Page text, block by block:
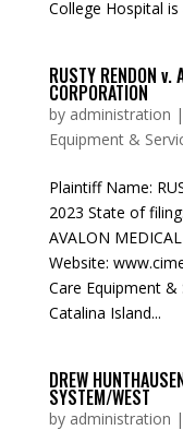
College Hospital
RUSTY RENDON v.
CORPORATION
by administration |
Equipment &
Plaintiff Name:
2023 State of
AVALON
Website:
Care Equipment &
Catalina Island...
DREW
SYSTEM/WEST
by administration |